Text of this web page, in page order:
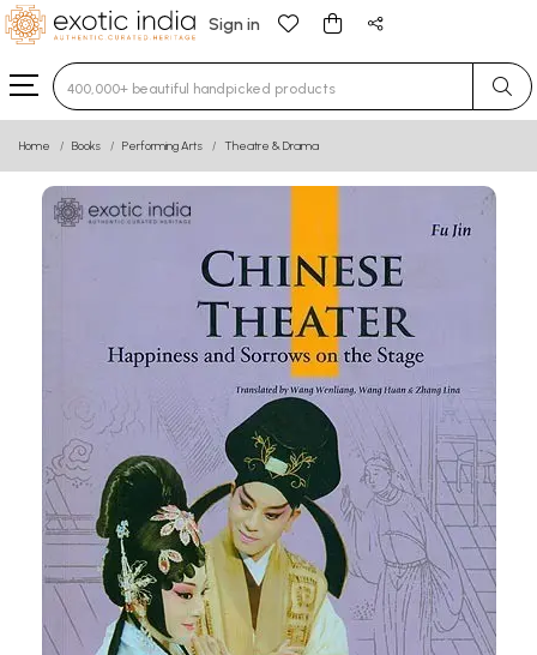
Sign in
Type 3 or more characters for results.
Home Books Performing Arts Theatre & Drama